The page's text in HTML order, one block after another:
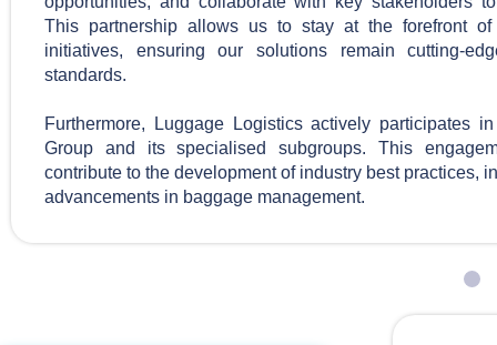
This partnership allows us to stay at the forefront of
initiatives, ensuring our solutions remain cutting-
standards.
Furthermore, Luggage Logistics actively participates
Group and its specialised subgroups. This
contribute to the development of industry best practices,
advancements in baggage management.